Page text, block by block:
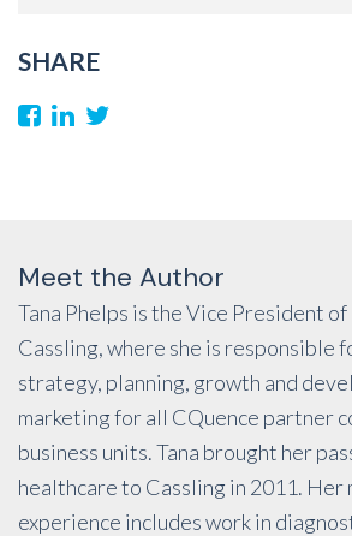
SHARE
Meet the Author
Tana Phelps is the Vice President
Cassling, where she is responsible
strategy, planning, growth and
marketing for all CQuence partner
business units. Tana brought her
healthcare to Cassling in 2011. Her
experience includes work in